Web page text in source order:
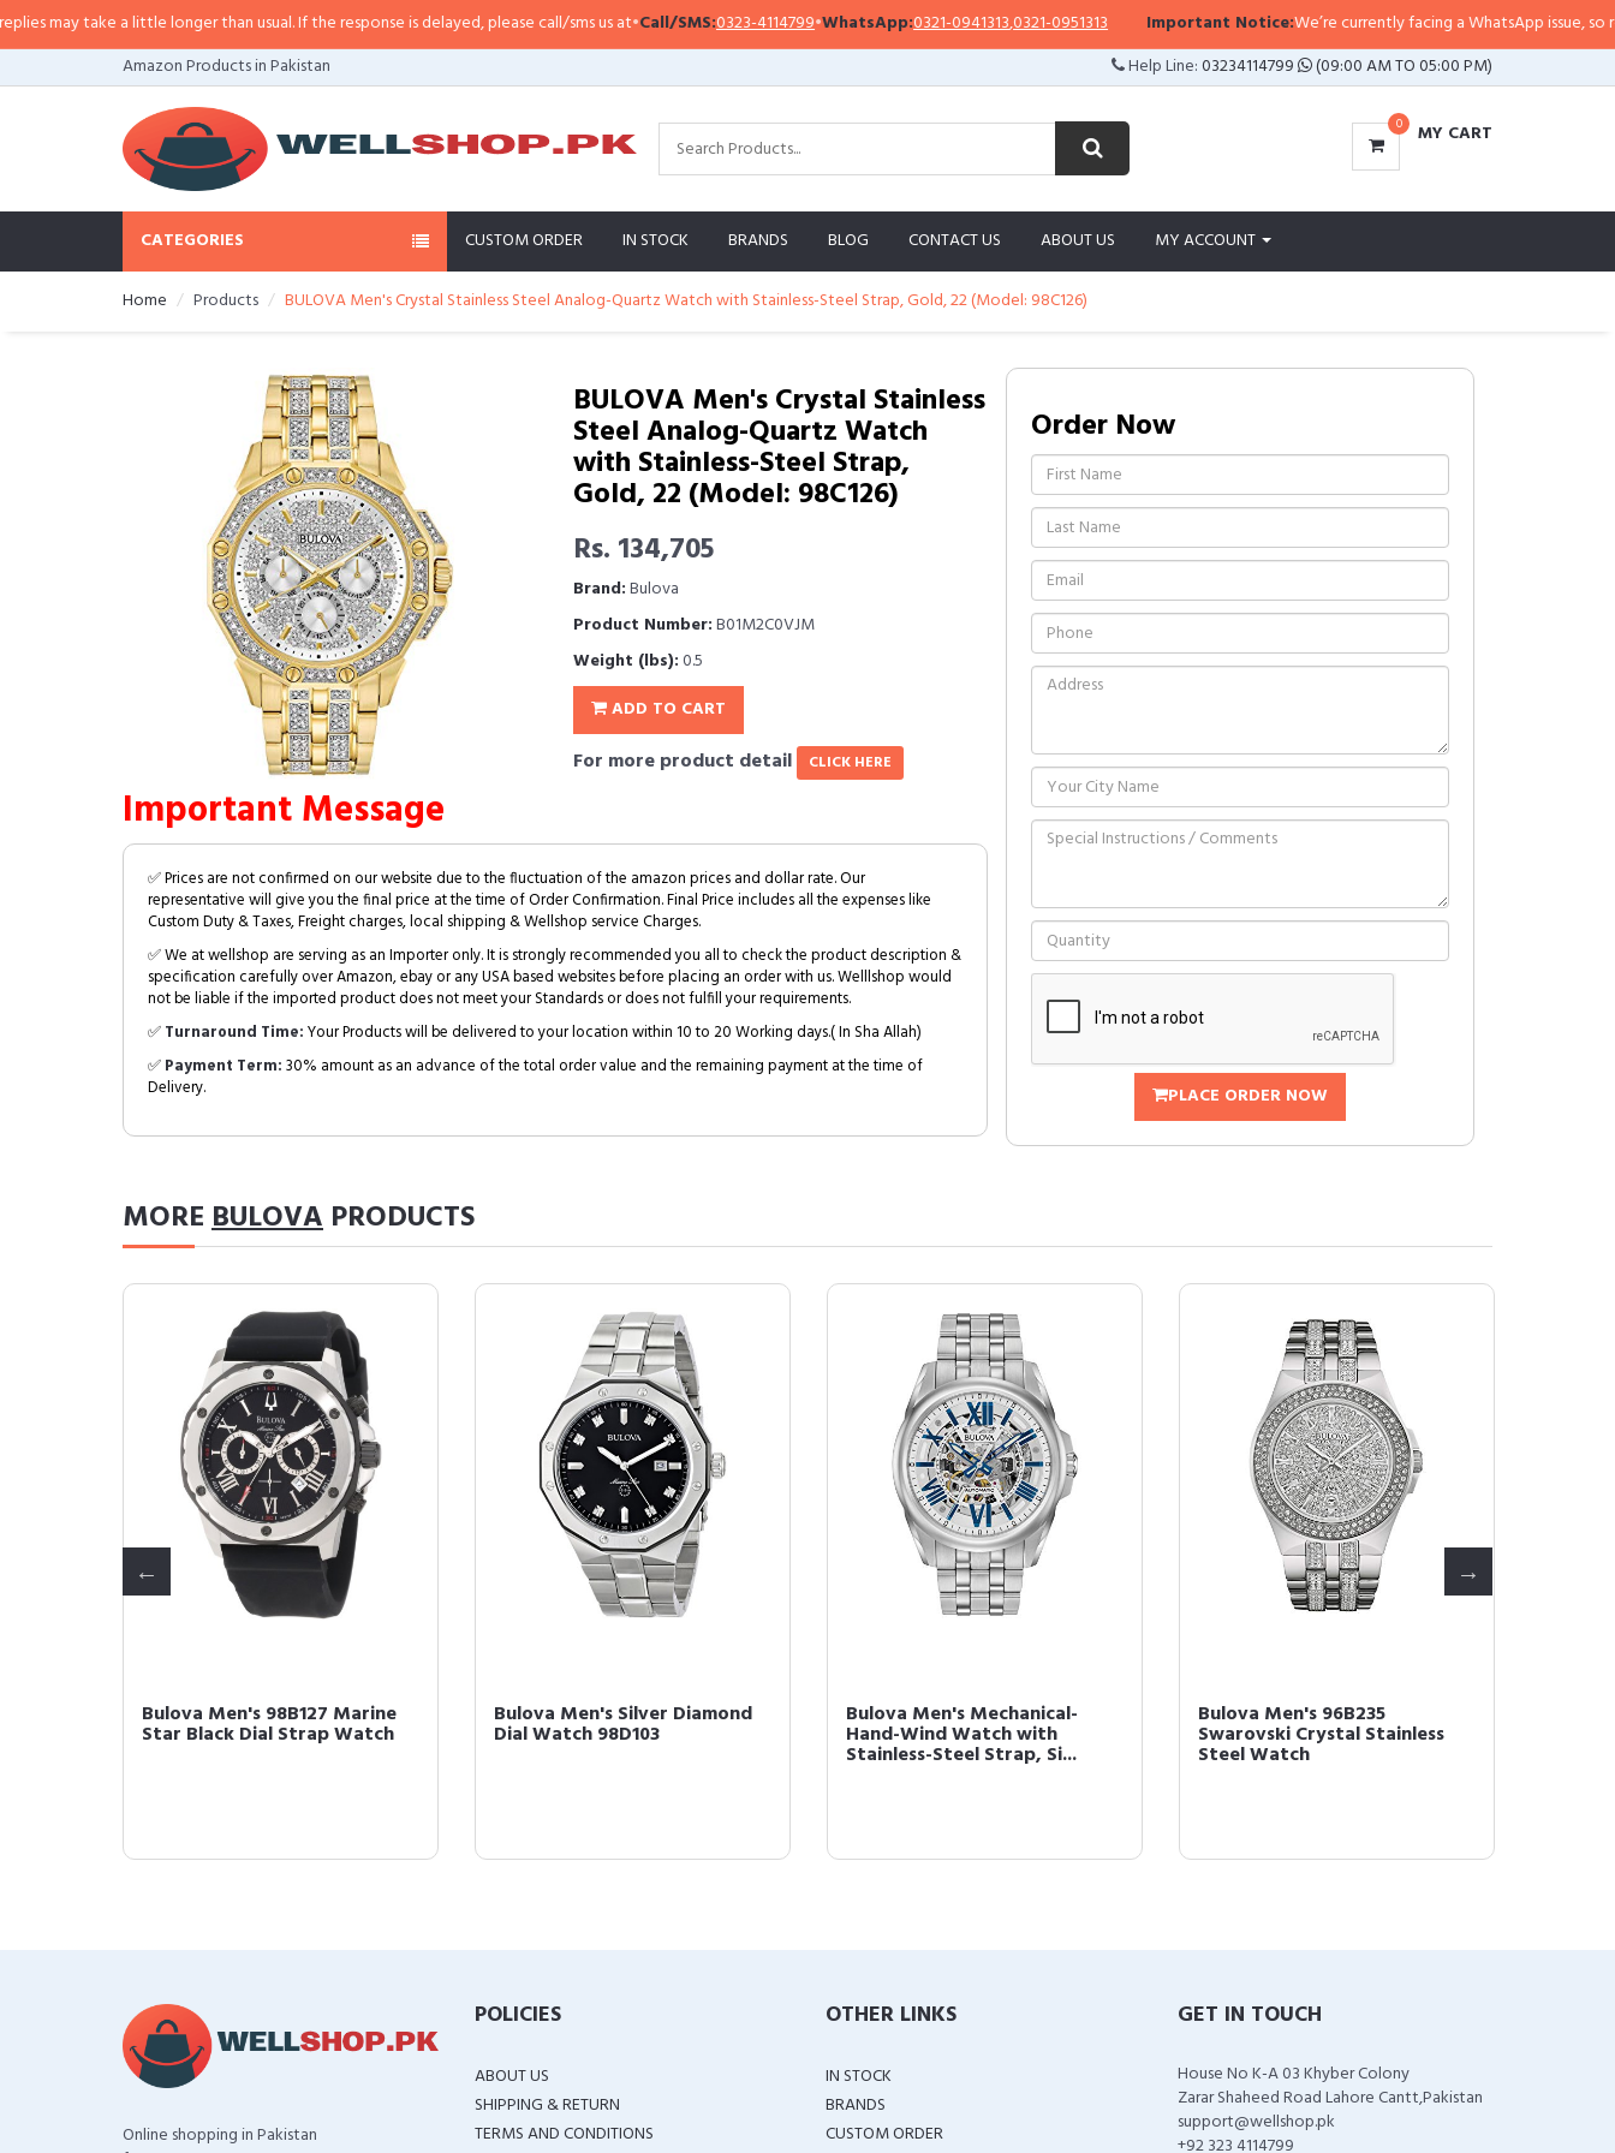
may take a little longer than usual. If the response is delayed, please call/sms us at•Call/SMS:0323-4114799•WhatsApp:0321-0941313,0321-0951313 Important Notice:We’re currently facing a WhatsApp issue, so
Amazon Products in Pakistan
Help Line:03234114799 (09:00 AM TO 05:00 PM)
0 MY CART
CATEGORIES CUSTOM ORDER IN STOCK BRANDS BLOG CONTACT US ABOUT US MY ACCOUNT
Home Products BULOVA Men's Crystal Stainless Steel Analog-Quartz Watch with Stainless-Steel Strap, Gold, 22 (Model: 98C126)
BULOVA Men's Crystal Stainless
Steel Analog-Quartz Watch
with Stainless-Steel Strap,
Gold, 22 (Model: 98C126)
Rs. 134,705
Brand:Bulova
Product Number:B01M2C0VJM
Weight (lbs):0.5
ADD TO CART
For more product detail CLICK HERE
Important Message
✅ Prices are not confirmed on our website due to the fluctuation of the amazon prices and dollar rate. Our
representative will give you the final price at the time of Order Confirmation. Final Price includes all the expenses like
Custom Duty & Taxes, Freight charges, local shipping & Wellshop service Charges.
✅ We at wellshop are serving as an Importer only. It is strongly recommended you all to check the product description &
specification carefully over Amazon, ebay or any USA based websites before placing an order with us. Welllshop would
not be liable if the imported product does not meet your Standards or does not fulfill your requirements.
✅Turnaround Time:Your Products will be delivered to your location within 10 to 20 Working days.( In Sha Allah)
✅Payment Term:30% amount as an advance of the total order value and the remaining payment at the time of
Delivery.
Order Now
PLACE ORDER NOW
MOREBULOVA PRODUCTS
Bulova Men's 98B127 Marine
Star Black Dial Strap Watch
Bulova Men's Silver Diamond
Dial Watch 98D103
Bulova Men's Mechanical-
Hand-Wind Watch with
Stainless-Steel Strap, Si...
Bulova Men's 96B235
Swarovski Crystal Stainless
Steel Watch
Online shopping in Pakistan
POLICIES
ABOUT US
SHIPPING & RETURN
TERMS AND CONDITIONS
OTHER LINKS
IN STOCK
BRANDS
CUSTOM ORDER
GET IN TOUCH
House No K-A 03 Khyber Colony
Zarar Shaheed Road Lahore Cantt,Pakistan
support@wellshop.pk
+92 323 4114799